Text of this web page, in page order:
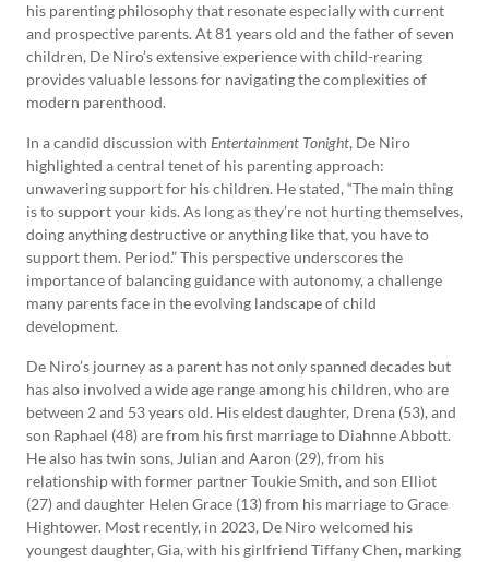
his parenting philosophy that resonate especially with current
and prospective parents. At 81 years old and the father of seven
children, De Niro’s extensive experience with child-rearing
provides valuable lessons for navigating the complexities of
modern parenthood.
In a candid discussion with Entertainment Tonight, De Niro
highlighted a central tenet of his parenting approach:
unwavering support for his children. He stated, “The main thing
is to support your kids. As long as they’re not hurting themselves,
doing anything destructive or anything like that, you have to
support them. Period.” This perspective underscores the
importance of balancing guidance with autonomy, a challenge
many parents face in the evolving landscape of child
development.
De Niro’s journey as a parent has not only spanned decades but
has also involved a wide age range among his children, who are
between 2 and 53 years old. His eldest daughter, Drena (53), and
son Raphael (48) are from his first marriage to Diahnne Abbott.
He also has twin sons, Julian and Aaron (29), from his
relationship with former partner Toukie Smith, and son Elliot
(27) and daughter Helen Grace (13) from his marriage to Grace
Hightower. Most recently, in 2023, De Niro welcomed his
youngest daughter, Gia, with his girlfriend Tiffany Chen, marking